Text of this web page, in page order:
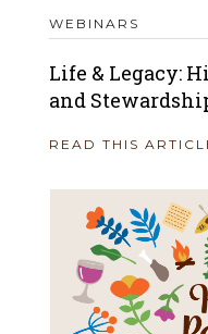
WEBINARS
Life & Legacy:
and
READ THIS